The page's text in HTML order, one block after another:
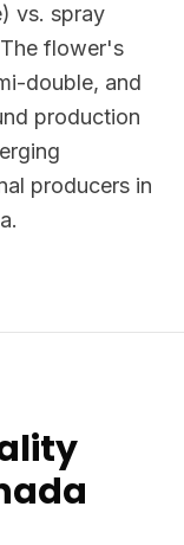
vs. spray
flower's
double, and
production
producers in